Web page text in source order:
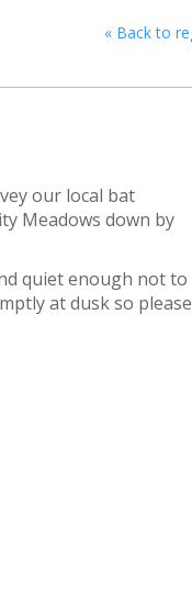
« Back to
our local bat
Meadows down by
quiet enough not to
at dusk so please